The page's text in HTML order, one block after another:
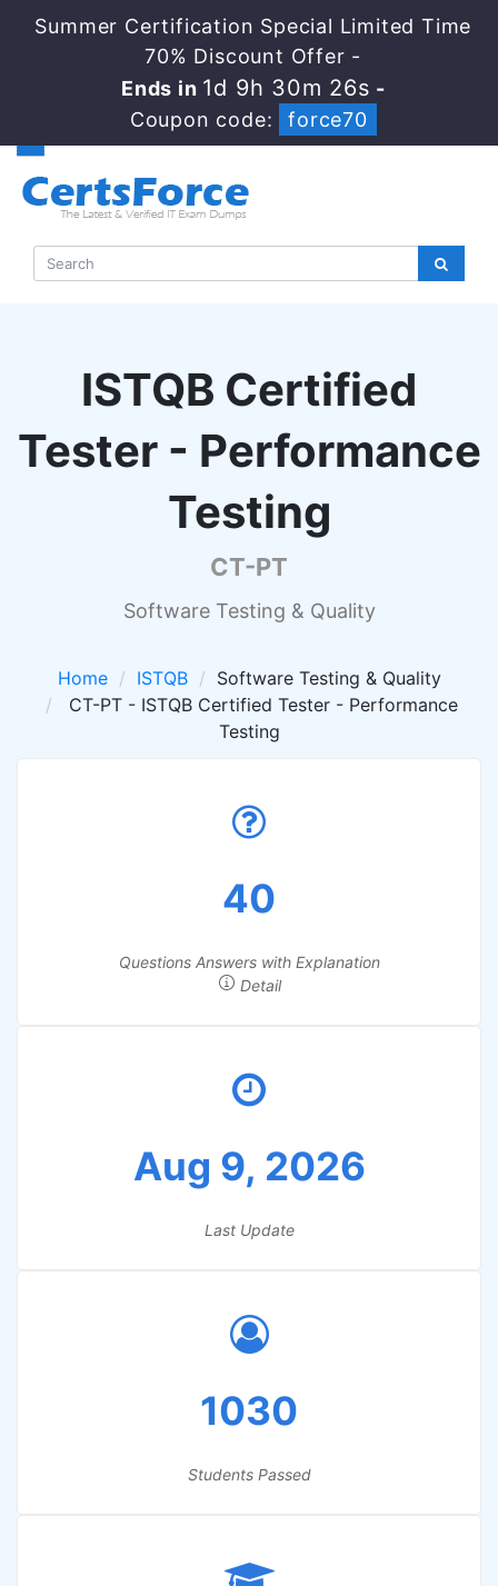
Summer Certification Special Limited Time
70% Discount Offer -
Ends in 1d 9h 30m 25s -
Coupon code:
force70
ISTQB Certified
Tester - Performance
Testing
CT-PT
Software Testing & Quality
Home ISTQB
Software Testing & Quality
CT-PT - ISTQB Certified Tester - Performance
Testing
40
Questions Answers with Explanation
Detail
Aug 9, 2026
Last Update
1030
Students Passed